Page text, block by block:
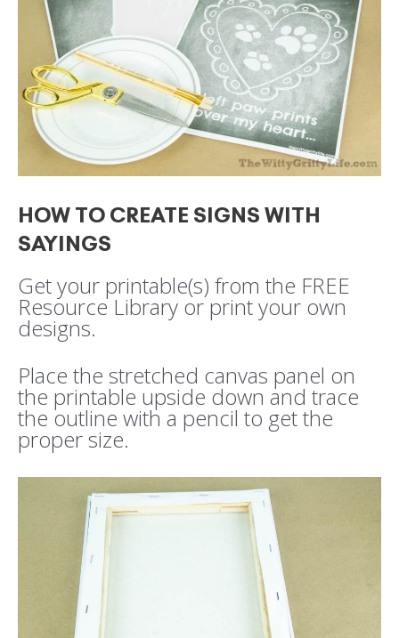
HOW TO CREATE SIGNS WITH
SAYINGS
Get your printable(s) from the FREE
Resource Library or print your own
designs.
Place the stretched canvas panel on
the printable upside down and trace
the outline with a pencil to get the
proper size.